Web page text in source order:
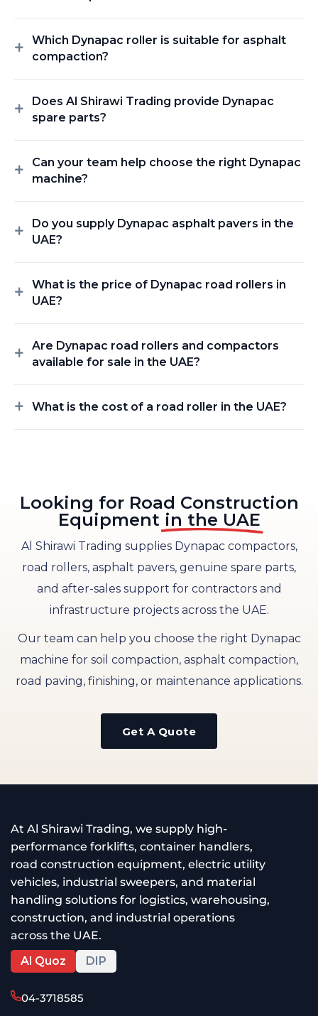
Which Dynapac roller is suitable for asphalt
compaction?
Does Al Shirawi Trading provide Dynapac
spare parts?
Can your team help choose the right Dynapac
machine?
Do you supply Dynapac asphalt pavers in the
UAE?
What is the price of Dynapac road rollers in
UAE?
Are Dynapac road rollers and compactors
available for sale in the UAE?
What is the cost of a road roller in the UAE?
Looking for Road Construction
Equipment in the UAE
Al Shirawi Trading supplies Dynapac compactors,
road rollers, asphalt pavers, genuine spare parts,
and after-sales support for contractors and
infrastructure projects across the UAE.
Our team can help you choose the right Dynapac
machine for soil compaction, asphalt compaction,
road paving, finishing, or maintenance applications.
Get A Quote
At Al Shirawi Trading, we supply high-
performance forklifts, container handlers,
road construction equipment, electric utility
vehicles, industrial sweepers, and material
handling solutions for logistics, warehousing,
construction, and industrial operations
across the UAE.
Al Quoz
DIP
04-3718585